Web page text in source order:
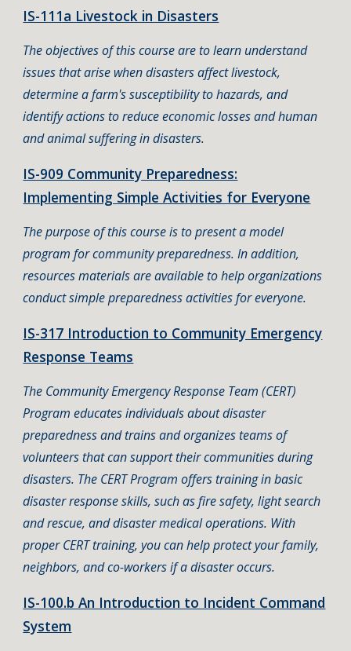
IS-111a Livestock in Disasters
The objectives of this course are to learn understand
issues that arise when disasters affect livestock,
determine a farm's susceptibility to hazards, and
identify actions to reduce economic losses and human
and animal suffering in disasters.
IS-909 Community Preparedness:
Implementing Simple Activities for Everyone
The purpose of this course is to present a model
program for community preparedness. In addition,
resources materials are available to help organizations
conduct simple preparedness activities for everyone.
IS-317 Introduction to Community Emergency
Response Teams
The Community Emergency Response Team (CERT)
Program educates individuals about disaster
preparedness and trains and organizes teams of
volunteers that can support their communities during
disasters. The CERT Program offers training in basic
disaster response skills, such as fire safety, light search
and rescue, and disaster medical operations. With
proper CERT training, you can help protect your family,
neighbors, and co-workers if a disaster occurs.
IS-100.b An Introduction to Incident Command
System